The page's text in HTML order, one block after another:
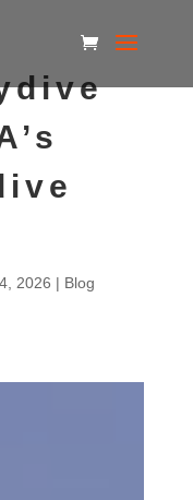
2026 | Blog